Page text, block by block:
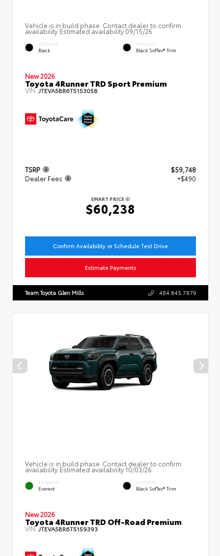
Vehicle is in build phase. Contact dealer to confirm
availability. Estimated availability 09/15/26
EXTERIOR
Black
INTERIOR
Black SofTex® Trim
New 2026
Toyota 4Runner TRD Sport Premium
VIN: JTEVA5BR6T5153058
TSRP
$59,748
Dealer Fees
+$490
SMART PRICE
$60,238
Confirm Availability or Schedule Test Drive
Estimate Payments
Team Toyota Glen Mills 484.845.7879
Vehicle is in build phase. Contact dealer to confirm
availability. Estimated availability 10/03/26
EXTERIOR
Everest
INTERIOR
Black SofTex® Trim
New 2026
Toyota 4Runner TRD Off-Road Premium
VIN:JTEVA5BR6T5159393